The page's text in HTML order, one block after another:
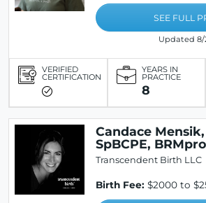
SEE FULL
Updated 8/
VERIFIED
CERTIFICATION
YEARS IN
PRACTICE
8
Candace
SpBCPE, BRMpro
Transcendent Birth LLC
Birth Fee: $2000 to